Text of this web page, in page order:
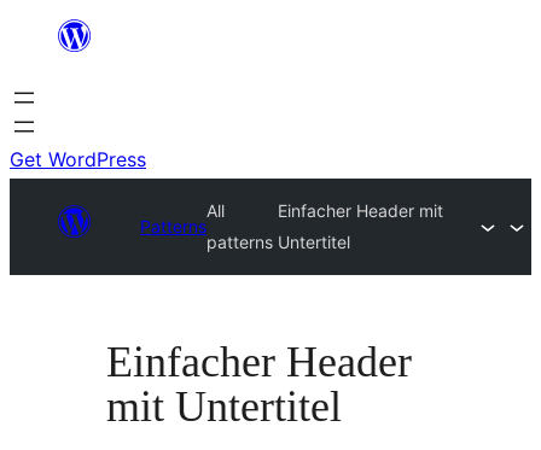
content
Get WordPress
Patterns
All
patterns
Einfacher Header mit
Untertitel
Einfacher Header
mit Untertitel